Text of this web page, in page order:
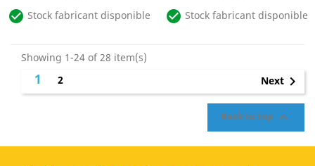
 Stock fabricant disponible  Stock fabricant disponible
Showing 1-24 of 28 item(s)
1 2 Next
Back to top 